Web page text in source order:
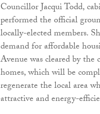
Councillor Jacqui Todd,
performed the official
locally-elected members.
demand for affordable
Avenue was cleared by
homes, which will be
regenerate the local area
attractive and energy-